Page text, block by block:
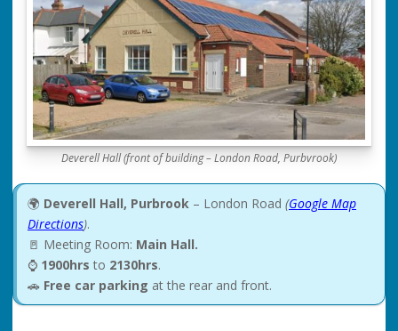
Deverell Hall (front of building – London Road, Purbvrook)
🌍 Deverell Hall, Purbrook – London Road (Google Map
Directions).
🚪 Meeting Room: Main Hall.
⌚ 1900hrs to 2130hrs.
🚗 Free car parking at the rear and front.